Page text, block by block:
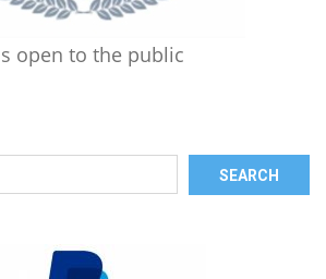
open to the public
SEARCH